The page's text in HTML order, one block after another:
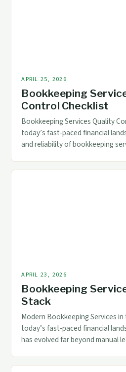
APRIL 25, 2026
Bookkeeping
Control Checklist
Bookkeeping Services Quality
today’s fast-paced financial
and reliability of bookkeeping
startup or a multinational
APRIL 23, 2026
Bookkeeping
Stack
Modern Bookkeeping Services
today’s fast-paced financial
has evolved far beyond manual
digital tools, modern